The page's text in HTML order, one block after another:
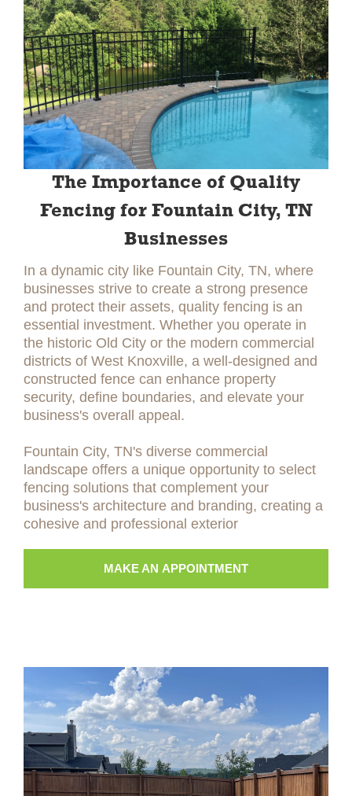
The Importance of Quality
Fencing for Fountain City, TN
Businesses
In a dynamic city like Fountain City, TN, where
businesses strive to create a strong presence
and protect their assets, quality fencing is an
essential investment. Whether you operate in
the historic Old City or the modern commercial
districts of West Knoxville, a well-designed and
constructed fence can enhance property
security, define boundaries, and elevate your
business's overall appeal.
Fountain City, TN's diverse commercial
landscape offers a unique opportunity to select
fencing solutions that complement your
business's architecture and branding, creating a
cohesive and professional exterior
MAKE AN APPOINTMENT